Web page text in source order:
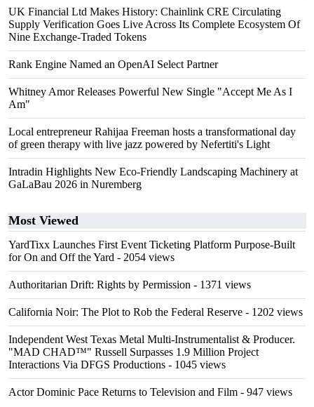
UK Financial Ltd Makes History: Chainlink CRE Circulating
Supply Verification Goes Live Across Its Complete Ecosystem Of
Nine Exchange-Traded Tokens
Rank Engine Named an OpenAI Select Partner
Whitney Amor Releases Powerful New Single "Accept Me As I
Am"
Local entrepreneur Rahijaa Freeman hosts a transformational day
of green therapy with live jazz powered by Nefertiti's Light
Intradin Highlights New Eco-Friendly Landscaping Machinery at
GaLaBau 2026 in Nuremberg
Most Viewed
YardTixx Launches First Event Ticketing Platform Purpose-Built
for On and Off the Yard - 2054 views
Authoritarian Drift: Rights by Permission - 1371 views
California Noir: The Plot to Rob the Federal Reserve - 1202 views
Independent West Texas Metal Multi-Instrumentalist & Producer.
"MAD CHAD™" Russell Surpasses 1.9 Million Project
Interactions Via DFGS Productions - 1045 views
Actor Dominic Pace Returns to Television and Film - 947 views